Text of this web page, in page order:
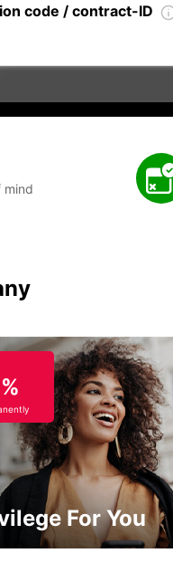
code / contract-ID
mind
For You